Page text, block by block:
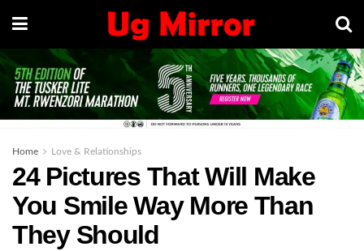
Home Love & Relationships
24 Pictures That Will Make
You Smile Way More Than
They Should